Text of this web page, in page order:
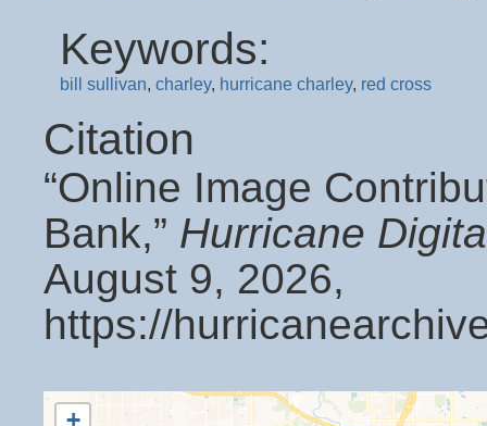
Keywords:
bill sullivan, charley, hurricane charley, red cross
Citation
“Online Image
Bank,” Hurricane
August 9, 2026,
https://
+